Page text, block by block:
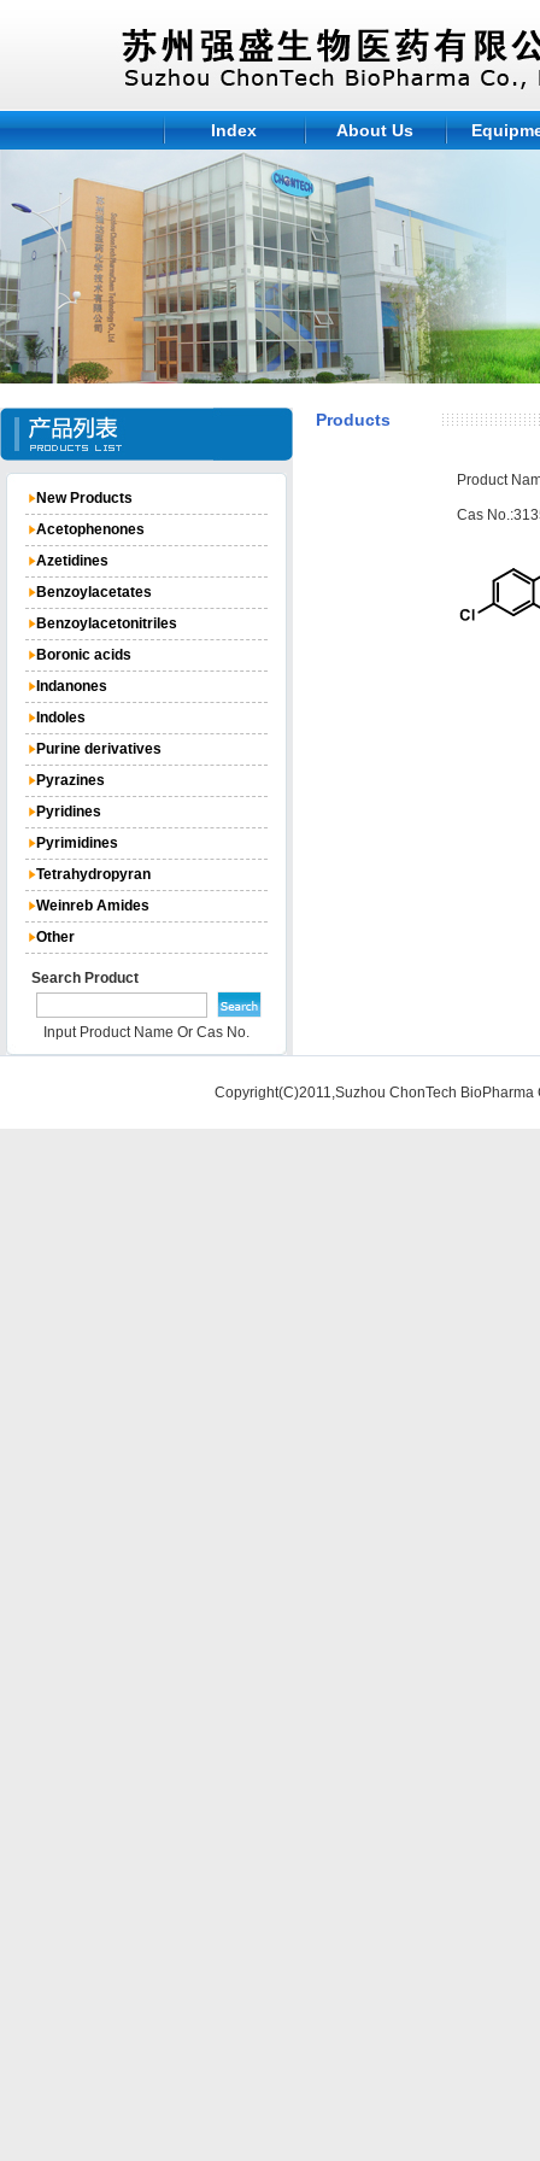
Index About Us
New Products
Acetophenones
Azetidines
Benzoylacetates
Benzoylacetonitriles
Boronic acids
Indanones
Indoles
Purine derivatives
Pyrazines
Pyridines
Pyrimidines
Tetrahydropyran
Weinreb Amides
Other
Search Product
Input Product Name Or Cas No.
Products
Product
Cas
Copyright(C)2011,Suzhou ChonTech